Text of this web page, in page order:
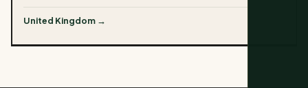
United Kingdom →